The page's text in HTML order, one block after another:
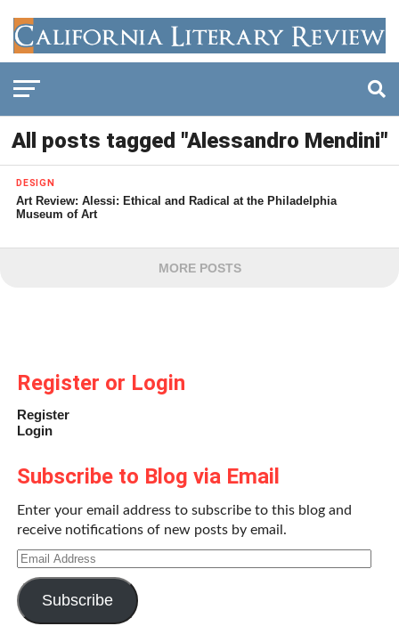
All posts tagged "Alessandro Mendini"
DESIGN
Art Review: Alessi: Ethical and Radical at the Philadelphia
Museum of Art
MORE POSTS
Register or Login
Register
Login
Subscribe to Blog via Email
Enter your email address to subscribe to this blog and
receive notifications of new posts by email.
Email
Address
Subscribe